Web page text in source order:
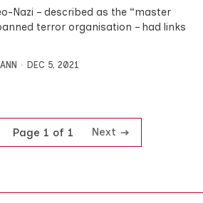
Nazi – described as the “master
terror organisation – had links
DEC 5, 2021
Page 1 of 1 Next